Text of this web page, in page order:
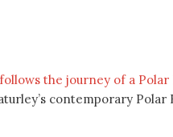
the journey of a Polar
contemporary Polar